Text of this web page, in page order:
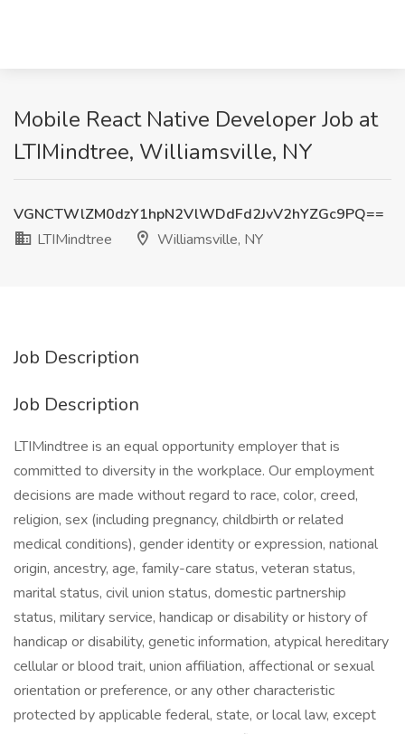
Mobile React Native Developer Job at
LTIMindtree, Williamsville, NY
VGNCTWlZM0dzY1hpN2VlWDdFd2JvV2hYZGc9PQ==
LTIMindtree
Williamsville, NY
Job Description
Job Description
LTIMindtree is an equal opportunity employer that is
committed to diversity in the workplace. Our employment
decisions are made without regard to race, color, creed,
religion, sex (including pregnancy, childbirth or related
medical conditions), gender identity or expression, national
origin, ancestry, age, family-care status, veteran status,
marital status, civil union status, domestic partnership
status, military service, handicap or disability or history of
handicap or disability, genetic information, atypical hereditary
cellular or blood trait, union affiliation, affectional or sexual
orientation or preference, or any other characteristic
protected by applicable federal, state, or local law, except